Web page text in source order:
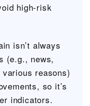
high-risk
isn’t always
(e.g., news,
reasons)
so it’s
indicators.